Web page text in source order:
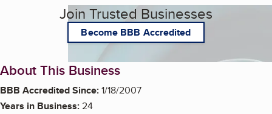
Join Trusted Businesses
Become BBB Accredited
About This Business
BBB Accredited Since:1/18/2007
Years in Business:24